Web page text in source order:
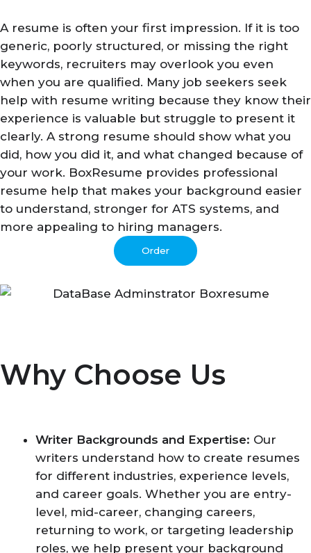
A resume is often your first impression. If it is too
generic, poorly structured, or missing the right
keywords, recruiters may overlook you even
when you are qualified. Many job seekers seek
help with resume writing because they know their
experience is valuable but struggle to present it
clearly. A strong resume should show what you
did, how you did it, and what changed because of
your work. BoxResume provides professional
resume help that makes your background easier
to understand, stronger for ATS systems, and
more appealing to hiring managers.
Order
Why Choose Us
Writer Backgrounds and Expertise: Our
writers understand how to create resumes
for different industries, experience levels,
and career goals. Whether you are entry-
level, mid-career, changing careers,
returning to work, or targeting leadership
roles, we help present your background